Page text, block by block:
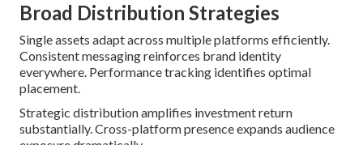
Broad Distribution Strategies
Single assets adapt across multiple platforms efficiently.
Consistent messaging reinforces brand identity
everywhere. Performance tracking identifies optimal
placement.
Strategic distribution amplifies investment return
substantially. Cross-platform presence expands audience